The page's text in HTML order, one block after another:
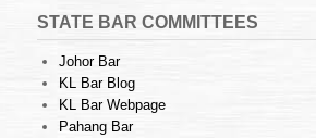
STATE BAR COMMITTEES
Johor Bar
KL Bar Blog
KL Bar Webpage
Pahang Bar